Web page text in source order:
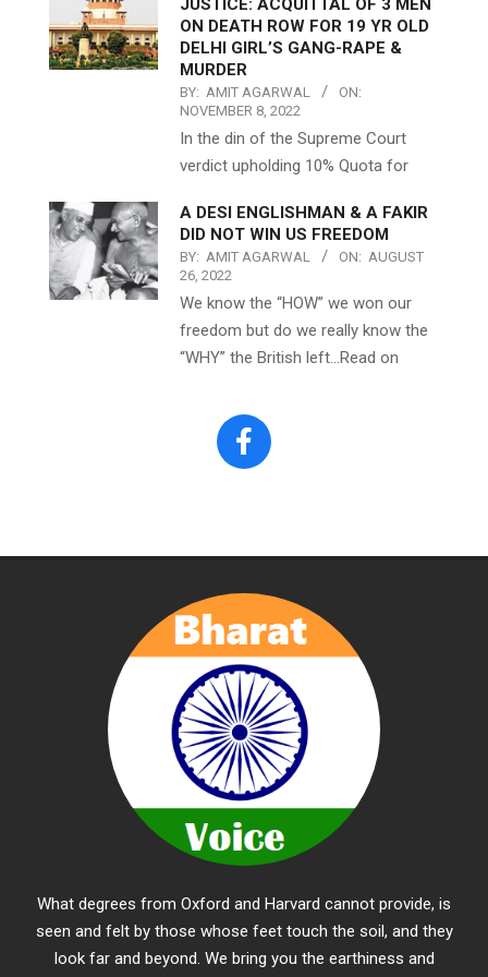
ON DEATH ROW FOR 19 YR OLD
DELHI GIRL’S GANG-RAPE &
MURDER
BY: AMIT AGARWAL
ON:
NOVEMBER 8, 2022
In the din of the Supreme Court
verdict upholding 10% Quota for
A DESI ENGLISHMAN & A FAKIR
DID NOT WIN US FREEDOM
BY: AMIT AGARWAL ON: AUGUST
26, 2022
We know the “HOW” we won our
freedom but do we really know the
“WHY” the British left…Read on
What degrees from Oxford and Harvard cannot provide, is
seen and felt by those whose feet touch the soil, and they
look far and beyond. We bring you the earthiness and